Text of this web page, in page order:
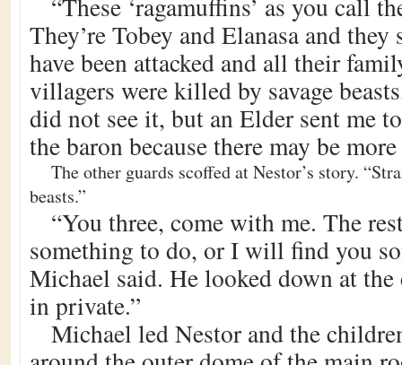
“These ‘ragamuffins’ as you call
They’re Tobey and Elanasa and
have been attacked and all their
villagers were killed by savage
did not see it, but an Elder sent me
the baron because there may be
The other guards scoffed at Nestor’s story.
beasts.”
“You three, come with me. The
something to do, or I will find you
Michael said. He looked down at
in private.”
Michael led Nestor and the